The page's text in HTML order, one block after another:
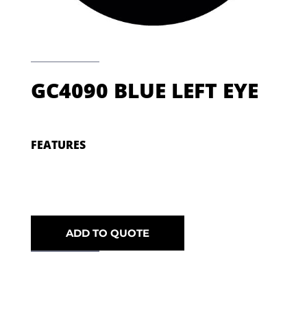
GC4090 BLUE LEFT EYE
FEATURES
ADD TO QUOTE